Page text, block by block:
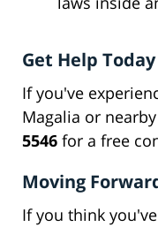
Get Help Today
If you've
Magalia or
5546 for a free
Moving
If you think you've